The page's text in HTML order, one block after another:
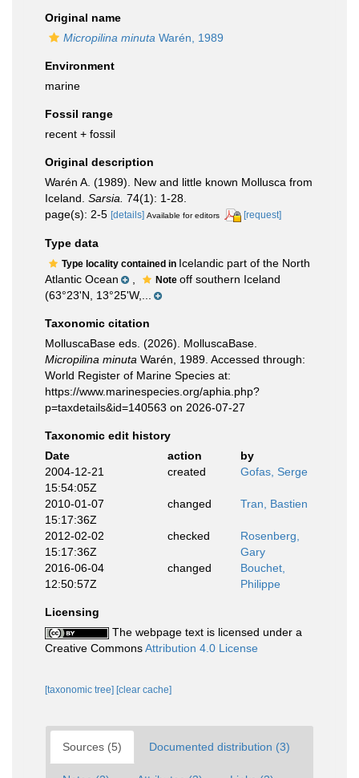
Original name
Micropilina minuta Warén, 1989
Environment
marine
Fossil range
recent + fossil
Original description
Warén A. (1989). New and little known Mollusca from
Iceland. Sarsia. 74(1): 1-28.
page(s): 2-5 [details] Available for editors [request]
Type data
Type locality contained in Icelandic part of the North
Atlantic Ocean
Note off southern Iceland
(63°23'N, 13°25'W,...
Taxonomic citation
MolluscaBase eds. (2026). MolluscaBase.
Micropilina minuta Warén, 1989. Accessed through:
World Register of Marine Species at:
https://www.marinespecies.org/aphia.php?
p=taxdetails&id=140563 on 2026-07-27
Taxonomic edit history
Date
action
by
2004-12-21
15:54:05Z
created Gofas, Serge
2010-01-07
15:17:36Z
changed Tran, Bastien
2012-02-02
15:17:36Z
checked
Rosenberg,
Gary
2016-06-04
12:50:57Z
changed
Bouchet,
Philippe
Licensing
The webpage text is licensed under a
Creative CommonsAttribution 4.0 License
[taxonomic tree] [clear cache]
Sources (5) Documented distribution (3)